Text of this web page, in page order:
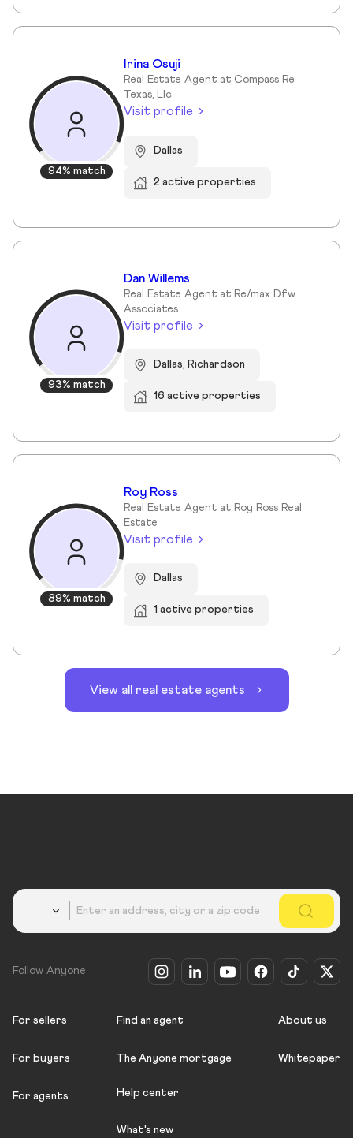
94% match
Irina Osuji
Real Estate Agent at Compass Re
Texas, Llc
Visit profile
Dallas
2 active properties
93% match
Dan Willems
Real Estate Agent at Re/max Dfw
Associates
Visit profile
Dallas, Richardson
16 active properties
89% match
Roy Ross
Real Estate Agent at Roy Ross Real
Estate
Visit profile
Dallas
1 active properties
View all real estate agents
Follow Anyone
For sellers
For buyers
For agents
Find an agent
The Anyone mortgage
Help center
What's new
About us
Whitepaper